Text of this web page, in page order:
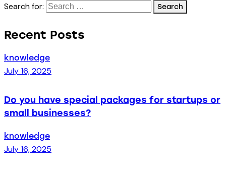
Search for:
Recent Posts
knowledge
July 16, 2025
Do you have special packages for startups or
small businesses?
knowledge
July 16, 2025